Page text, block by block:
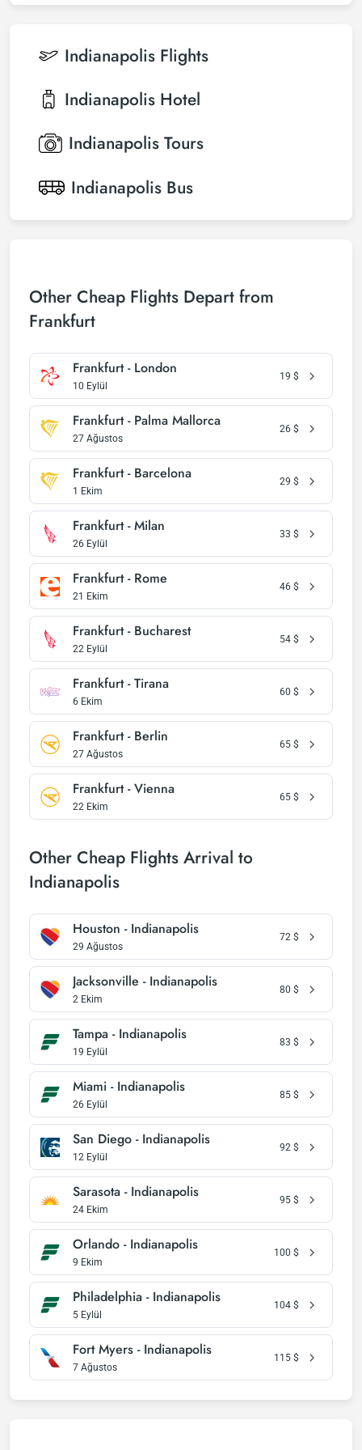
Indianapolis Flights
Indianapolis Hotel
Indianapolis Tours
Indianapolis Bus
Other Cheap Flights Depart from
Frankfurt
Frankfurt - London
10 Eylül
19 $
Frankfurt - Palma Mallorca
27 Ağustos
26 $
Frankfurt - Barcelona
1 Ekim
29 $
Frankfurt - Milan
26 Eylül
33 $
Frankfurt - Rome
21 Ekim
46 $
Frankfurt - Bucharest
22 Eylül
54 $
Frankfurt - Tirana
6 Ekim
60 $
Frankfurt - Berlin
27 Ağustos
65 $
Frankfurt - Vienna
22 Ekim
65 $
Other Cheap Flights Arrival to
Indianapolis
Houston - Indianapolis
29 Ağustos
72 $
Jacksonville - Indianapolis
2 Ekim
80 $
Tampa - Indianapolis
19 Eylül
83 $
Miami - Indianapolis
26 Eylül
85 $
San Diego - Indianapolis
12 Eylül
92 $
Sarasota - Indianapolis
24 Ekim
95 $
Orlando - Indianapolis
9 Ekim
100 $
Philadelphia - Indianapolis
5 Eylül
104 $
Fort Myers - Indianapolis
7 Ağustos
115 $